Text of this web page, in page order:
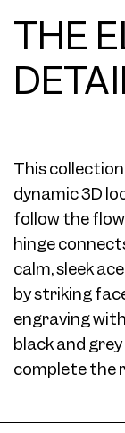
THE
This
dynamic 3D
follow the
hinge
calm, sleek
by striking
engraving
black and
complete the